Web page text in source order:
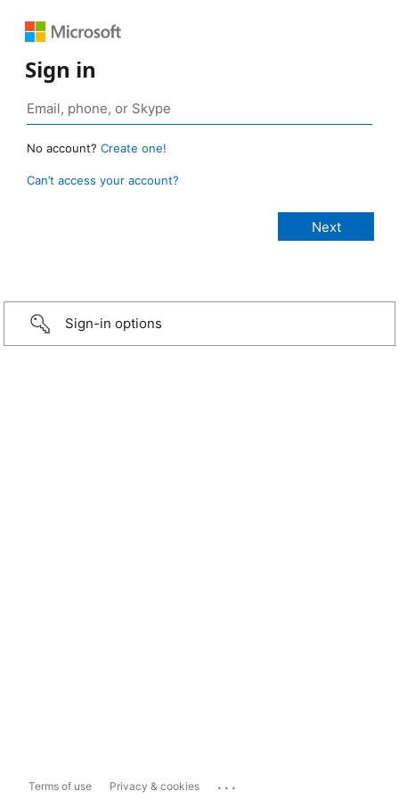
Sign in
No account? Create one!
Can’t access your account?
Sign-in options
Terms of use Privacy & cookies ...